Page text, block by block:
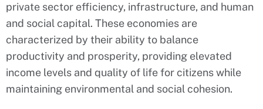
private sector efficiency, infrastructure, and human
and social capital. These economies are
characterized by their ability to balance
productivity and prosperity, providing elevated
income levels and quality of life for citizens while
maintaining environmental and social cohesion.